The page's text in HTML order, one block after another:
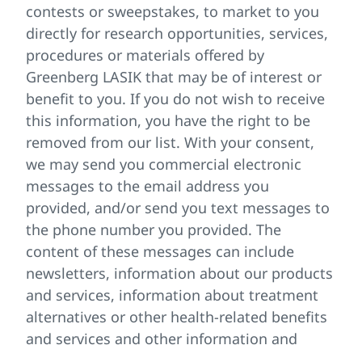
contests or sweepstakes, to market to you
directly for research opportunities, services,
procedures or materials offered by
Greenberg LASIK that may be of interest or
benefit to you. If you do not wish to receive
this information, you have the right to be
removed from our list. With your consent,
we may send you commercial electronic
messages to the email address you
provided, and/or send you text messages to
the phone number you provided. The
content of these messages can include
newsletters, information about our products
and services, information about treatment
alternatives or other health-related benefits
and services and other information and